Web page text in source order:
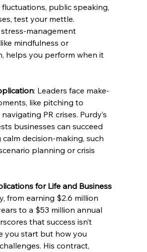
fluctuations, public speaking,
test your mettle.
management
mindfulness or
helps you perform when it
: Leaders face make-
like pitching to
PR crises. Purdy’s
businesses can succeed
decision-making, such
planning or crisis
for Life and Business
from earning $2.6 million
to a $53 million annual
that success isn’t
you start but how you
His contract,